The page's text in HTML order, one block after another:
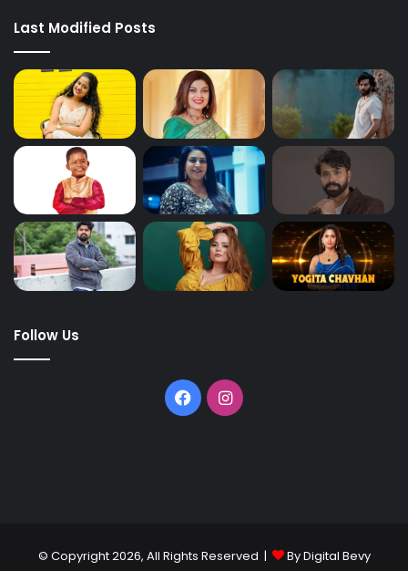
Last Modified Posts
Follow Us
© Copyright 2026, All Rights Reserved | By Digital Bevy